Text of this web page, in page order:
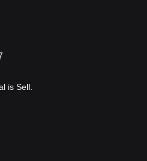
is Sell.